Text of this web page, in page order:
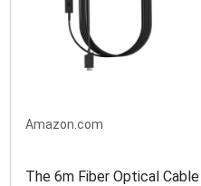
Amazon.com
The 6m Fiber Optical Cable